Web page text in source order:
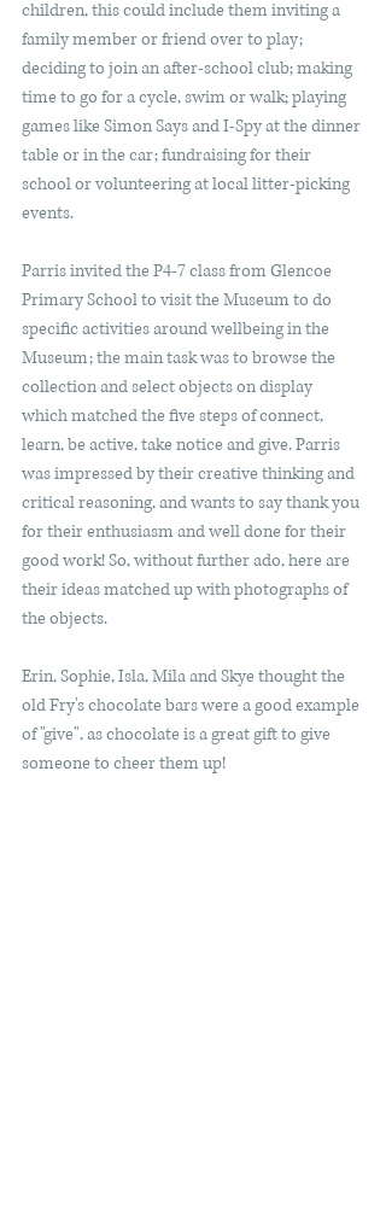
children, this could include them inviting a
family member or friend over to play;
deciding to join an after-school club; making
time to go for a cycle, swim or walk; playing
games like Simon Says and I-Spy at the dinner
table or in the car; fundraising for their
school or volunteering at local litter-picking
events.
Parris invited the P4-7 class from Glencoe
Primary School to visit the Museum to do
specific activities around wellbeing in the
Museum; the main task was to browse the
collection and select objects on display
which matched the five steps of connect,
learn, be active, take notice and give. Parris
was impressed by their creative thinking and
critical reasoning, and wants to say thank you
for their enthusiasm and well done for their
good work! So, without further ado, here are
their ideas matched up with photographs of
the objects.
Erin, Sophie, Isla, Mila and Skye thought the
old Fry's chocolate bars were a good example
of "give", as chocolate is a great gift to give
someone to cheer them up!